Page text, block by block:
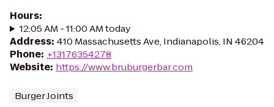
Hours:
12:05 AM - 11:00 AM today
Address: 410 Massachusetts Ave, Indianapolis, IN 46204
Phone: +13176354278
Website: https://www.bruburgerbar.com
Burger Joints